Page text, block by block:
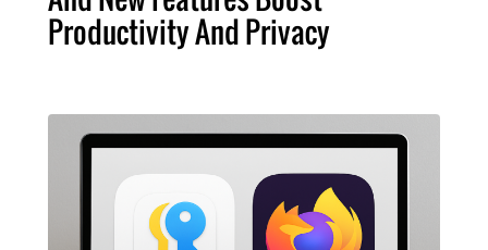
Productivity And Privacy